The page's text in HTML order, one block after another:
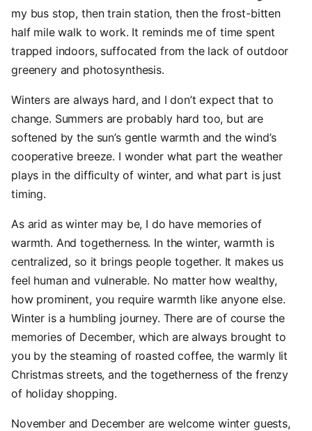
my bus stop, then train station, then the frost-bitten
half mile walk to work. It reminds me of time spent
trapped indoors, suffocated from the lack of outdoor
greenery and photosynthesis.
Winters are always hard, and I don’t expect that to
change. Summers are probably hard too, but are
softened by the sun’s gentle warmth and the wind’s
cooperative breeze. I wonder what part the weather
plays in the difficulty of winter, and what part is just
timing.
As arid as winter may be, I do have memories of
warmth. And togetherness. In the winter, warmth is
centralized, so it brings people together. It makes us
feel human and vulnerable. No matter how wealthy,
how prominent, you require warmth like anyone else.
Winter is a humbling journey. There are of course the
memories of December, which are always brought to
you by the steaming of roasted coffee, the warmly lit
Christmas streets, and the togetherness of the frenzy
of holiday shopping.
November and December are welcome winter guests,